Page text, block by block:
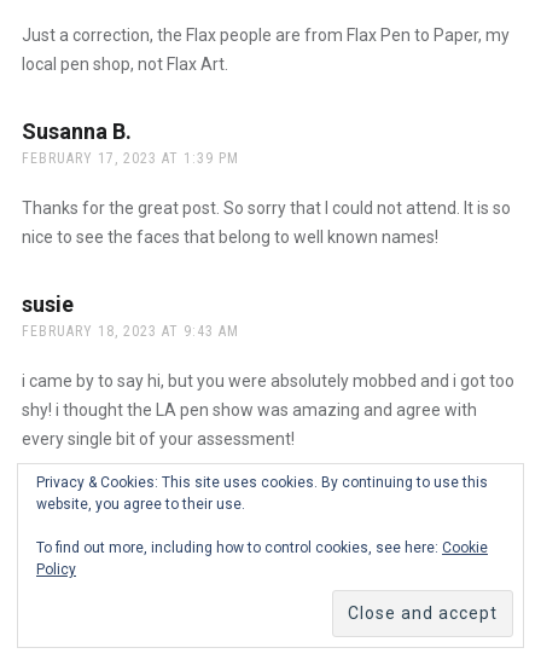
Just a correction, the Flax people are from Flax Pen to Paper, my
local pen shop, not Flax Art.
Susanna B.
FEBRUARY 17, 2023 AT 1:39 PM
Thanks for the great post. So sorry that I could not attend. It is so
nice to see the faces that belong to well known names!
susiesays:
FEBRUARY 18, 2023 AT 9:43 AM
i came by to say hi, but you were absolutely mobbed and i got too
shy! i thought the LA pen show was amazing and agree with
every single bit of your assessment!
Anasays:
The Real Person Badge!
Anti-Spam by CleanTalk
Oh, I wish you had said hello! We promise we don’t bite but it was
quite busy on Saturday. Hope to meet you next year!
Privacy & Cookies: This site uses cookies. By continuing to use this
website, you agree to their use.
To find out more, including how to control cookies, see here: Cookie
Policy